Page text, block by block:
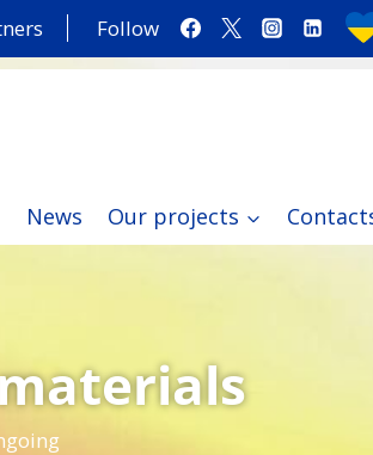
Follow
News Our projects